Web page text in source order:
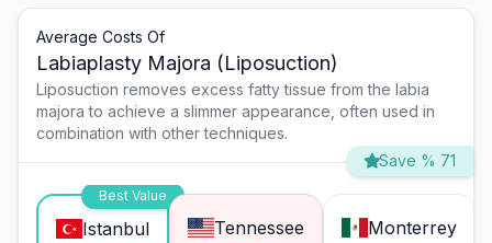
Average Costs Of
Labiaplasty Majora (Liposuction)
Liposuction removes excess fatty tissue from the labia
majora to achieve a slimmer appearance, often used in
combination with other techniques.
Save % 71
Best Value
Istanbul Tennessee Monterrey